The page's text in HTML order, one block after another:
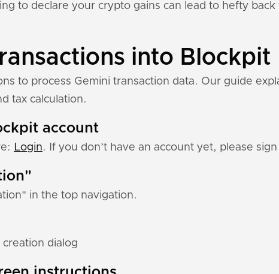
to declare your crypto gains can lead to hefty back
into Blockpit
to process Gemini transaction data. Our guide
tax calculation.
account
Login. If you don’t have an account yet, please
in the top navigation.
dialog